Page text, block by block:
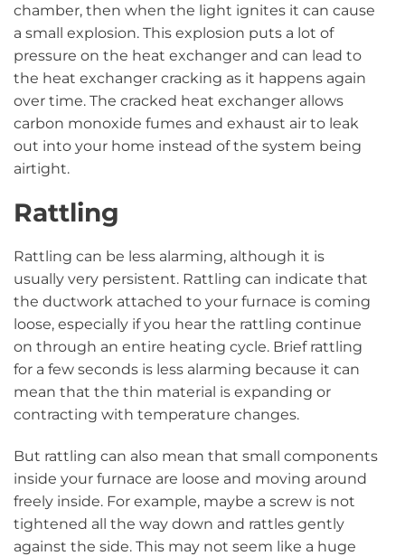
chamber, then when the light ignites it can cause
a small explosion. This explosion puts a lot of
pressure on the heat exchanger and can lead to
the heat exchanger cracking as it happens again
over time. The cracked heat exchanger allows
carbon monoxide fumes and exhaust air to leak
out into your home instead of the system being
airtight.
Rattling
Rattling can be less alarming, although it is
usually very persistent. Rattling can indicate that
the ductwork attached to your furnace is coming
loose, especially if you hear the rattling continue
on through an entire heating cycle. Brief rattling
for a few seconds is less alarming because it can
mean that the thin material is expanding or
contracting with temperature changes.
But rattling can also mean that small components
inside your furnace are loose and moving around
freely inside. For example, maybe a screw is not
tightened all the way down and rattles gently
against the side. This may not seem like a huge